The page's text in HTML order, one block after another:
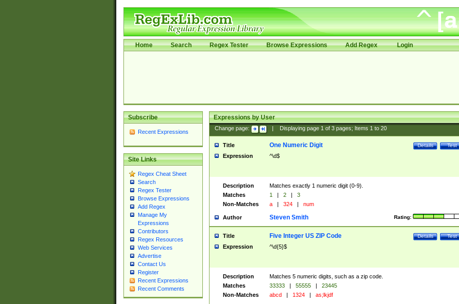
Home Search Regex Tester Browse Expressions Add Regex Login
Subscribe
Recent Expressions
Site Links
Regex Cheat Sheet
Search
Regex Tester
Browse Expressions
Add Regex
Manage My
Expressions
Contributors
Regex Resources
Web Services
Advertise
Contact Us
Register
Recent Expressions
Recent Comments
Expressions by User
Change page: Displaying page 1of 3pages; Items 1to 20
Title Test
Details
One Numeric Digit
Expression ^\d$
Description
Matches exactly 1 numeric digit (0-9).
Matches
1 | 2 |
3
Non-Matches
a | 324 | num
Author Rating:
Steven Smith
Title Test
Details
Five Integer US ZIP Code
Expression ^\d{5}$
Description
Matches 5 numeric digits, such as a zip code.
Matches
33333 | 55555 |
23445
Non-Matches
abcd | 1324 | as;lkjdf